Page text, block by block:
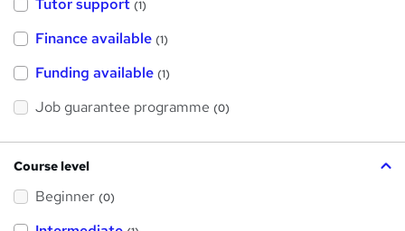
Tutor support (1)
Finance available (1)
Funding available (1)
Job guarantee programme (0)
Course level
Beginner (0)